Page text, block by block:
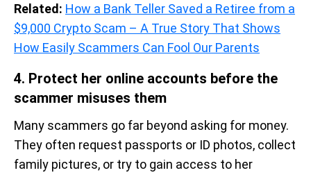
Related: How a Bank Teller Saved a Retiree from a
$9,000 Crypto Scam – A True Story That Shows
How Easily Scammers Can Fool Our Parents
4. Protect her online accounts before the
scammer misuses them
Many scammers go far beyond asking for money.
They often request passports or ID photos, collect
family pictures, or try to gain access to her